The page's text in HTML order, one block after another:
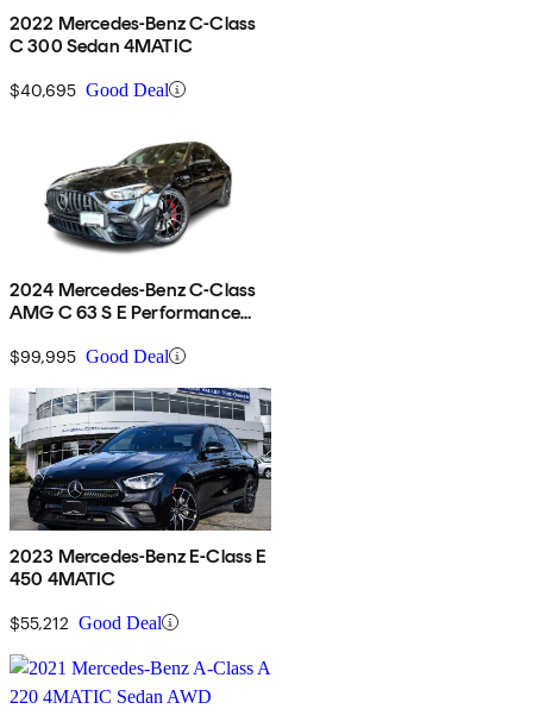
2022 Mercedes-Benz C-Class
C 300 Sedan 4MATIC
$40,695 Good Deal
2024 Mercedes-Benz C-Class
AMG C 63 S E Performance
$99,995 Good Deal
2023 Mercedes-Benz E-Class E
450 4MATIC
$55,212 Good Deal